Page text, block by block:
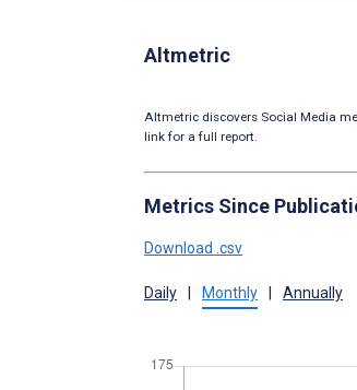
Altmetric
Altmetric discovers Social Media
link for a full report.
Metrics Since
Download .csv
Daily | Monthly | Annually